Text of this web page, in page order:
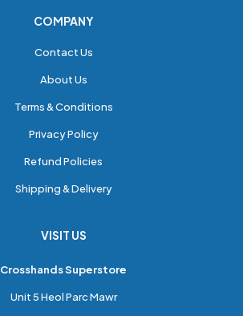
COMPANY
Contact Us
About Us
Terms & Conditions
Privacy Policy
Refund Policies
Shipping & Delivery
VISIT US
Crosshands Superstore
Unit 5 Heol Parc Mawr